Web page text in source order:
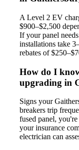
A Level 2 EV
$900–$2,500
If your panel
installations take
rebates of
How do I
upgrading in
Signs your
breakers trip
fused panel,
your insurance
electrician can